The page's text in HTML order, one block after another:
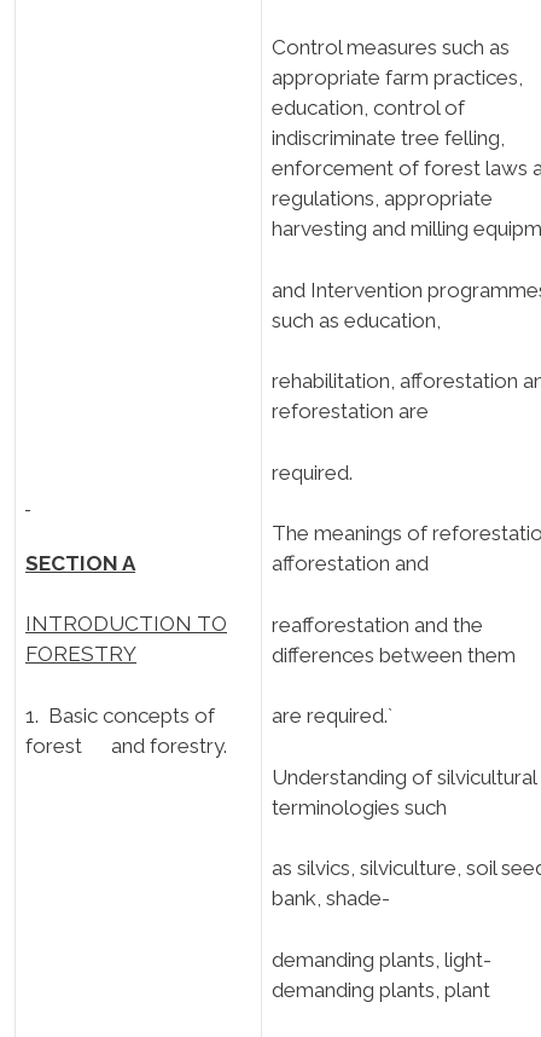
SECTION A
INTRODUCTION TO
FORESTRY
1. Basic concepts of
forest and forestry.
Control measures such as
appropriate farm practices,
education, control of
indiscriminate tree felling,
enforcement of forest laws
regulations, appropriate
harvesting and milling
and Intervention
such as education,
rehabilitation, afforestation
reforestation are
required.
The meanings of
afforestation and
reafforestation and the
differences between them
are required.`
Understanding of silvicultural
terminologies such
as silvics, silviculture, soil
bank, shade-
demanding plants, light-
demanding plants, plant